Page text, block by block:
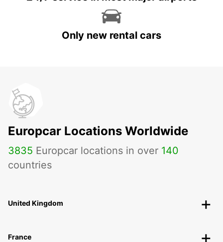
Only new rental cars
Europcar Locations Worldwide
3835 Europcar locations in over 140
countries
United Kingdom
France